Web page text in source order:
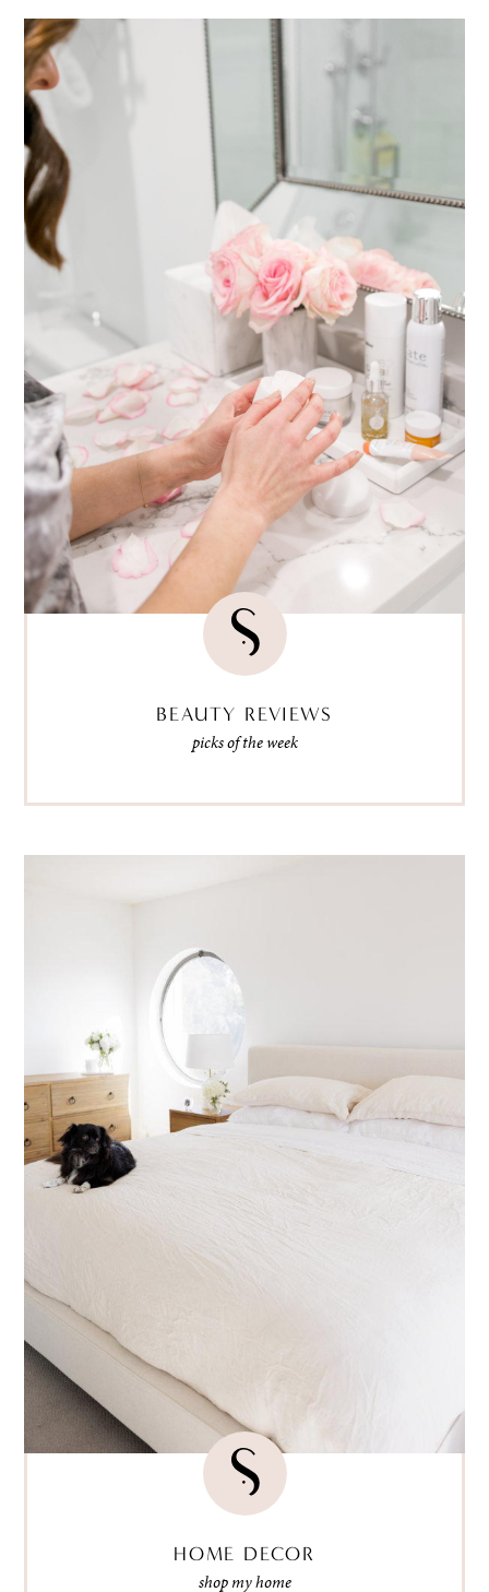
BEAUTY REVIEWS
picks of the week
HOME DECOR
shop my home